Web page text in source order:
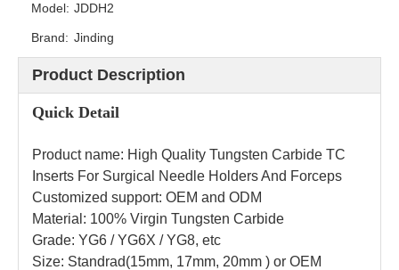
Model: JDDH2
Brand: Jinding
Product Description
Quick Detail
Product name: High Quality Tungsten Carbide TC
Inserts For Surgical Needle Holders And Forceps
Customized support: OEM and ODM
Material: 100% Virgin Tungsten Carbide
Grade: YG6 / YG6X / YG8, etc
Size: Standrad(15mm, 17mm, 20mm ) or OEM